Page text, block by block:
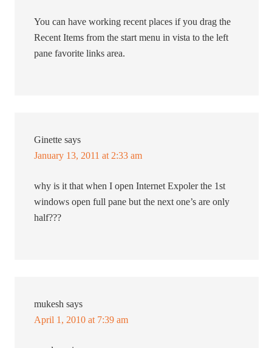
You can have working recent places if you drag the
Recent Items from the start menu in vista to the left
pane favorite links area.
Ginette says
January 13, 2011 at 2:33 am
why is it that when I open Internet Expoler the 1st
windows open full pane but the next one’s are only
half???
mukesh says
April 1, 2010 at 7:39 am